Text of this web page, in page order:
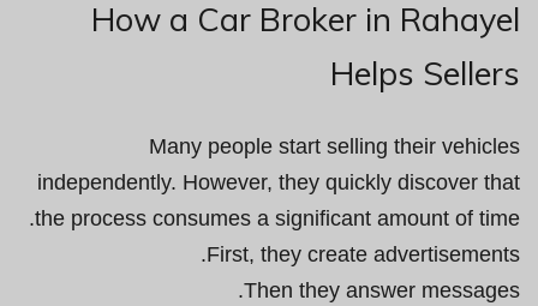
How a Car Broker in Rahayel
Helps Sellers
Many people start selling their vehicles
independently. However, they quickly discover that
the process consumes a significant amount of time.
First, they create advertisements.
Then they answer messages.